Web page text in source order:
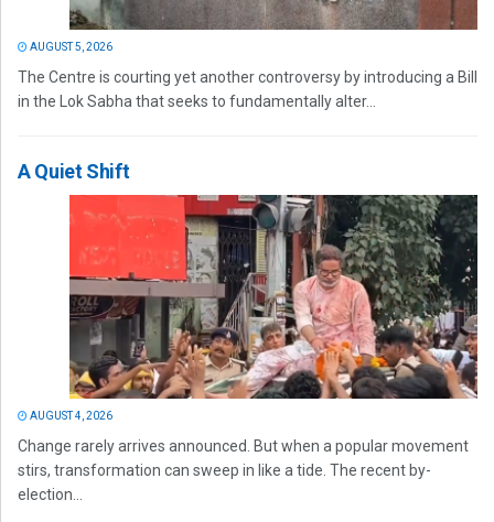
AUGUST 5, 2026
The Centre is courting yet another controversy by introducing a Bill
in the Lok Sabha that seeks to fundamentally alter...
A Quiet Shift
AUGUST 4, 2026
Change rarely arrives announced. But when a popular movement
stirs, transformation can sweep in like a tide. The recent by-
election...